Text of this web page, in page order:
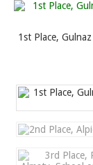
1st Place,